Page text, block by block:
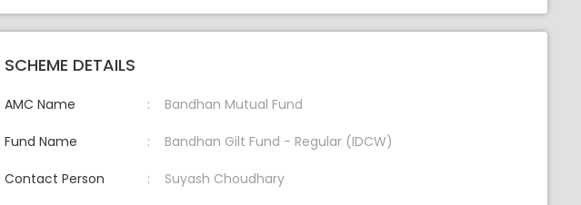
SCHEME DETAILS
AMC Name Bandhan Mutual Fund
Fund Name Bandhan Gilt Fund - Regular (IDCW)
Contact Person Suyash Choudhary